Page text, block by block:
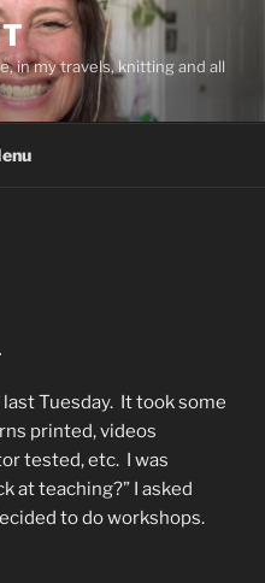
in my travels, knitting and all
Tuesday. It took some
printed, videos
tested, etc. I was
at teaching?” I asked
to do workshops.